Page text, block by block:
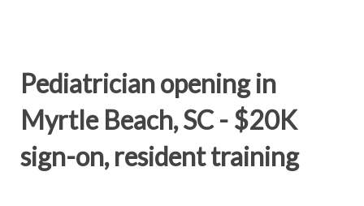
Pediatrician opening in
Myrtle Beach, SC - $20K
sign-on, resident training